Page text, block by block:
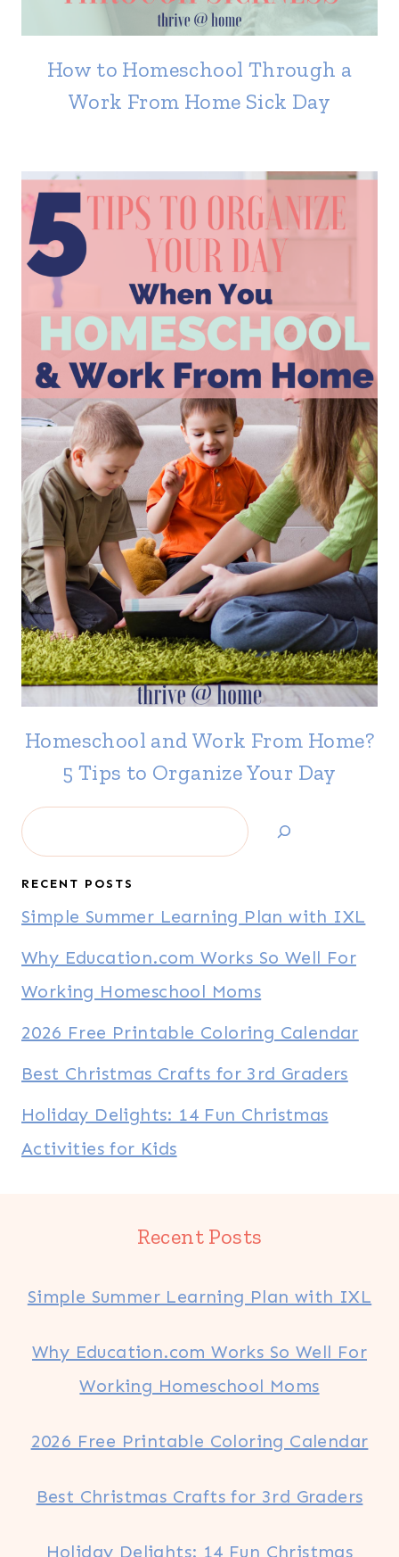
How to Homeschool Through a
Work From Home Sick Day
Homeschool and Work From Home?
5 Tips to Organize Your Day
Search
RECENT POSTS
Simple Summer Learning Plan with IXL
Why Education.com Works So Well For
Working Homeschool Moms
2026 Free Printable Coloring Calendar
Best Christmas Crafts for 3rd Graders
Holiday Delights: 14 Fun Christmas
Activities for Kids
Recent Posts
Simple Summer Learning Plan with IXL
Why Education.com Works So Well For
Working Homeschool Moms
2026 Free Printable Coloring Calendar
Best Christmas Crafts for 3rd Graders
Holiday Delights: 14 Fun Christmas